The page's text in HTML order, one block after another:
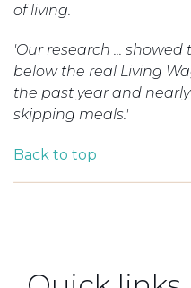
of living.
'Our research ...
below the real Living
the past year and
skipping meals.'
Back to top